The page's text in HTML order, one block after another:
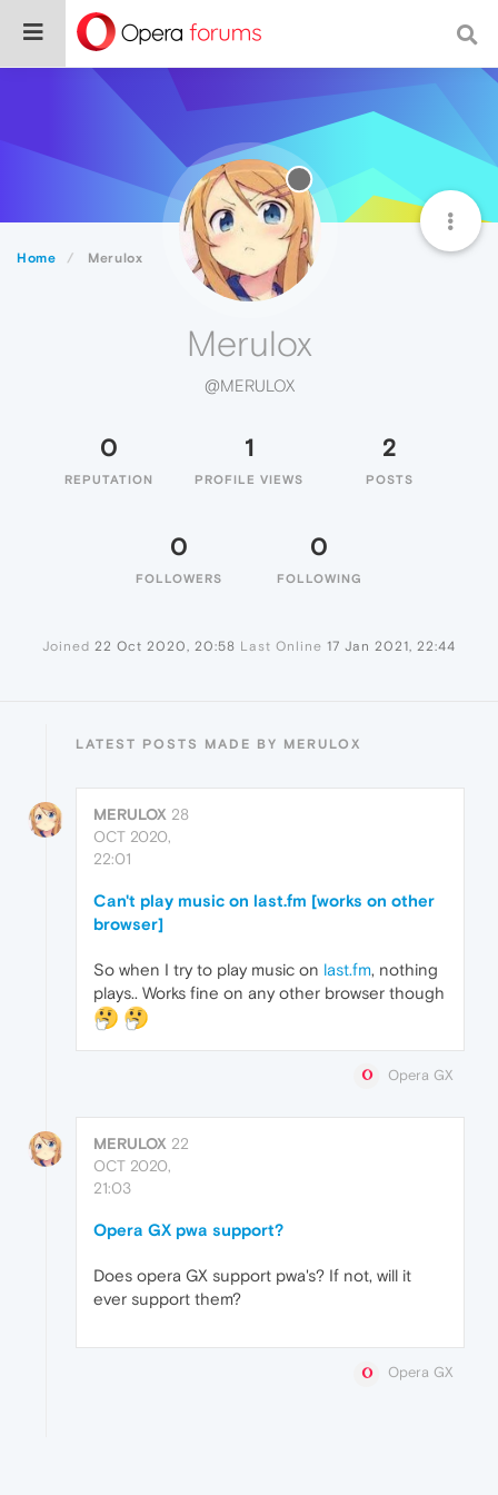
Home Merulox
Merulox
@MERULOX
0
REPUTATION
1
PROFILE VIEWS
2
POSTS
0
FOLLOWERS
0
FOLLOWING
Joined 22 Oct 2020, 20:58 Last Online 17 Jan 2021, 22:44
LATEST POSTS MADE BY MERULOX
MERULOX 28
OCT 2020,
22:01
Can't play music on last.fm [works on other
browser]
So when I try to play music on last.fm, nothing
plays.. Works fine on any other browser though
Opera GX
MERULOX 22
OCT 2020,
21:03
Opera GX pwa support?
Does opera GX support pwa's? If not, will it
ever support them?
Opera GX